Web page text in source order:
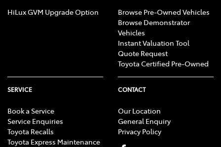
HiLux GVM Upgrade Option
Browse Pre-Owned Vehicles
Browse Demonstrator
Vehicles
Instant Valuation Tool
Quote Request
Toyota Certified Pre-Owned
SERVICE
Book a Service
Service Enquiries
Toyota Recalls
Toyota Express Maintenance
CONTACT
Our Location
General Enquiry
Privacy Policy